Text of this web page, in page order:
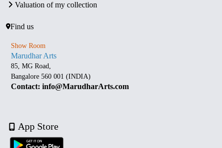
Valuation of my collection
Find us
Show Room
Marudhar Arts
85, MG Road,
Bangalore 560 001 (INDIA)
Contact: info@MarudharArts.com
App Store